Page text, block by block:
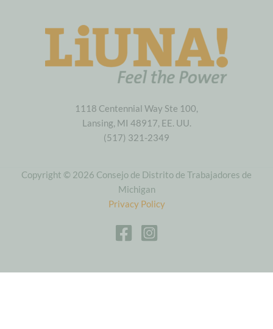
1118 Centennial Way Ste 100,
Lansing, MI 48917, EE. UU.
(517) 321-2349
Copyright © 2026 Consejo de Distrito de Trabajadores de
Michigan
Privacy Policy